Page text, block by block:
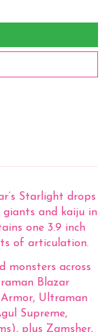
Starlight drops
and kaiju in
one 3.9 inch
of articulation.
monsters across
Blazar
Ultraman
Supreme,
plus Zamsher,